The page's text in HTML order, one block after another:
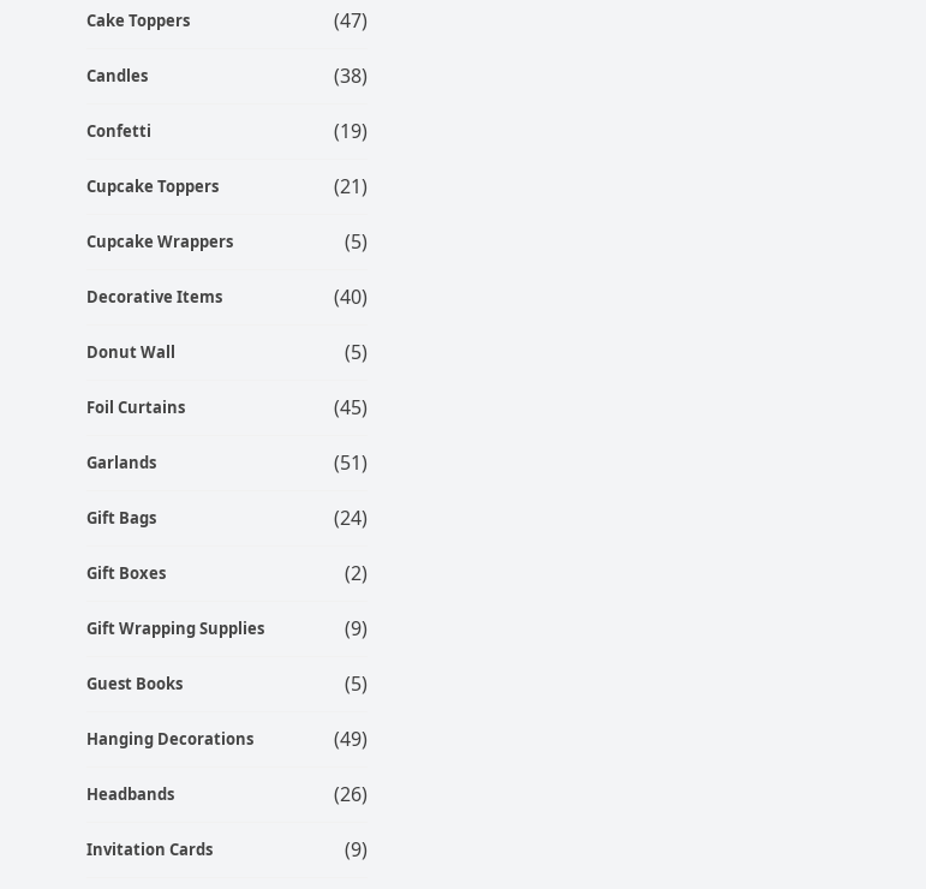
Cake Toppers (47)
Candles (38)
Confetti (19)
Cupcake Toppers (21)
Cupcake Wrappers (5)
Decorative Items (40)
Donut Wall (5)
Foil Curtains (45)
Garlands (51)
Gift Bags (24)
Gift Boxes (2)
Gift Wrapping Supplies (9)
Guest Books (5)
Hanging Decorations (49)
Headbands (26)
Invitation Cards (9)